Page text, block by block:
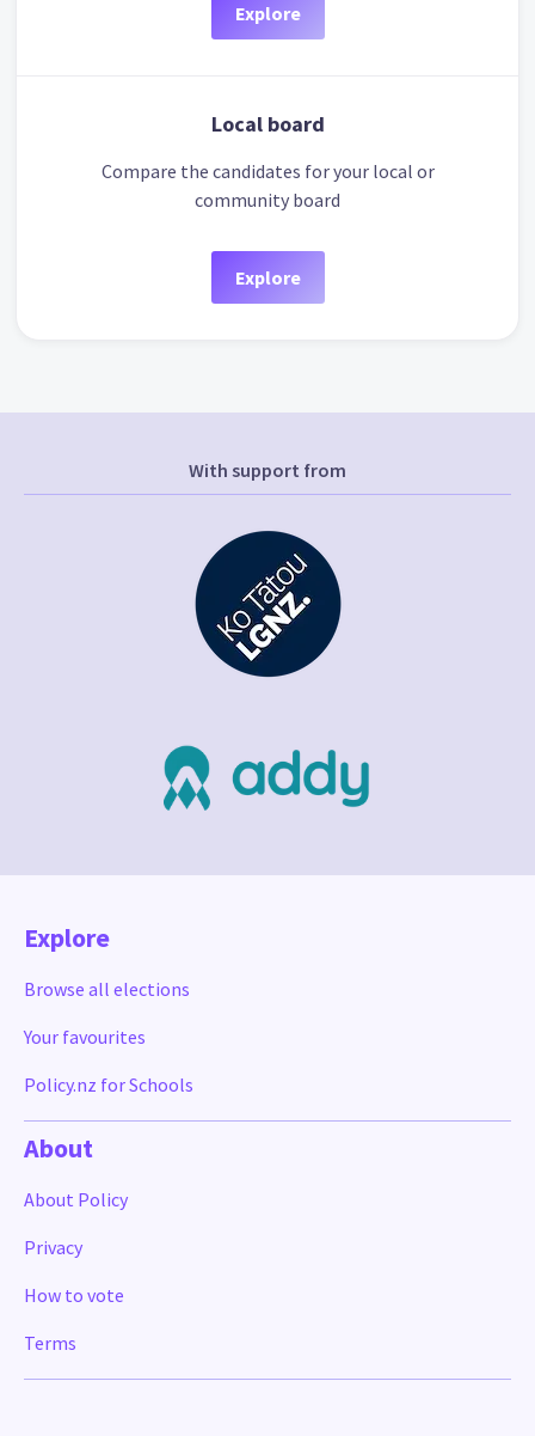
Explore
Local board
Compare the candidates for your local or
community board
Explore
With support from
Explore
Browse all elections
Your favourites
Policy.nz for Schools
About
About Policy
Privacy
How to vote
Terms